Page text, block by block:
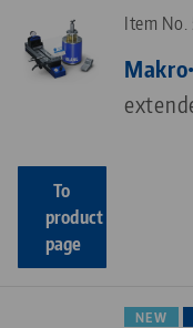
Item No.
To
product
page
NEW